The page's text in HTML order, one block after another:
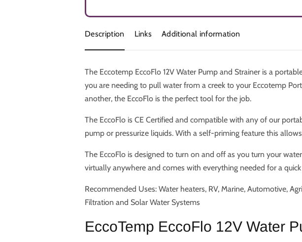
Description Links Additional information
The Eccotemp EccoFlo 12V Water Pump and Strainer is a
you are needing to pull water from a creek to your Eccotemp
another, the EccoFlo is the perfect tool for the job.
The EccoFlo is CE Certified and compatible with any of our
pump or pressurize liquids. With a self-priming feature this
The EccoFlo is designed to turn on and off as you turn your
virtually anywhere and comes with everything needed for a
Recommended Uses: Water heaters, RV, Marine, Automotive,
Filtration and Solar Water Systems
EccoTemp EccoFlo 12V Water